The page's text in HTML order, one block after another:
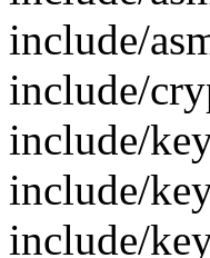
include/
include/
include/
include/
include/